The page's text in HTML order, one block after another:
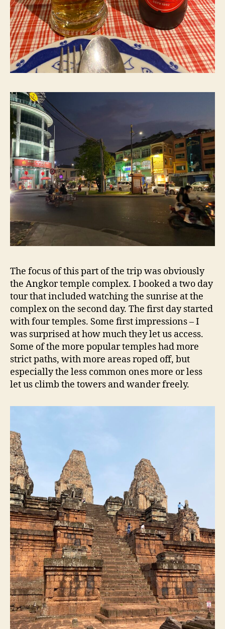
The focus of this part of the trip was obviously
the Angkor temple complex. I booked a two day
tour that included watching the sunrise at the
complex on the second day. The first day started
with four temples. Some first impressions – I
was surprised at how much they let us access.
Some of the more popular temples had more
strict paths, with more areas roped off, but
especially the less common ones more or less
let us climb the towers and wander freely.